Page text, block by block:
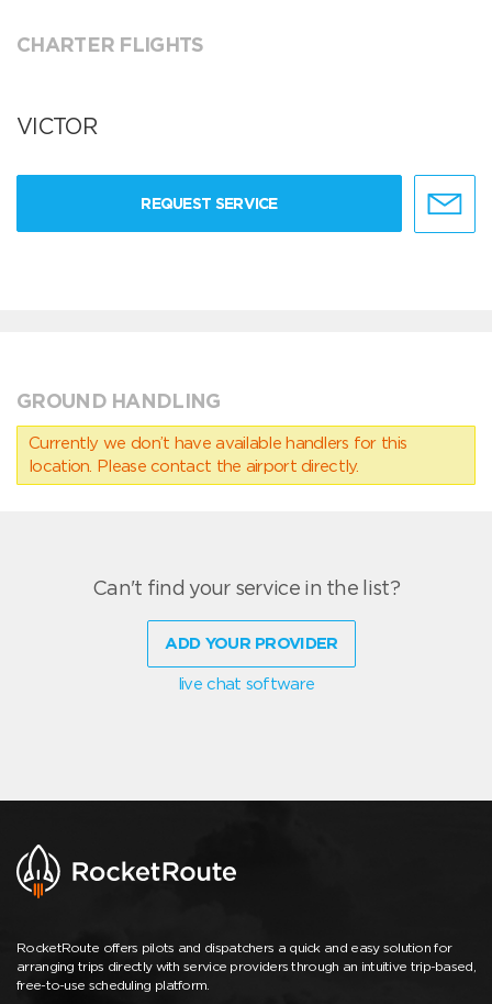
CHARTER FLIGHTS
VICTOR
REQUEST SERVICE
GROUND HANDLING
Currently we don’t have available handlers for this
location. Please contact the airport directly.
Can't find your service in the list?
ADD YOUR PROVIDER
live chat software
RocketRoute offers pilots and dispatchers a quick and easy solution for
arranging trips directly with service providers through an intuitive trip-based,
free-to-use scheduling platform.